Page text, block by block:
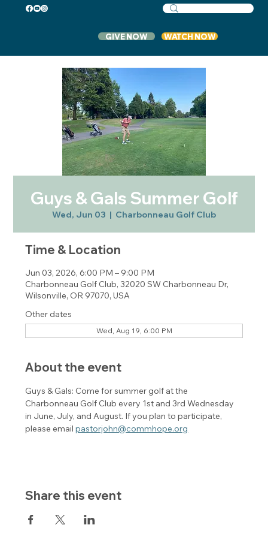
GIVE NOW WATCH NOW
Guys & Gals Summer Golf
Wed, Jun 03
  |
Charbonneau Golf Club
Time & Location
Jun 03, 2026, 6:00 PM – 9:00 PM
Charbonneau Golf Club, 32020 SW Charbonneau Dr,
Wilsonville, OR 97070, USA
Other dates
Wed, Aug 19, 6:00 PM
About the event
Guys & Gals: Come for summer golf at the
Charbonneau Golf Club every 1st and 3rd Wednesday
in June, July, and August. If you plan to participate,
please email pastorjohn@commhope.org
Share this event